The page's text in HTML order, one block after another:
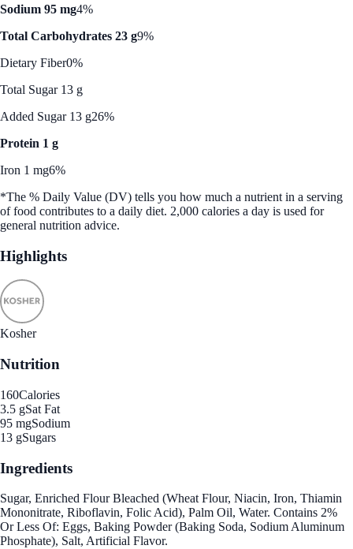
Sodium 95 mg4%
Total Carbohydrates 23 g9%
Dietary Fiber0%
Total Sugar 13 g
Added Sugar 13 g26%
Protein 1 g
Iron 1 mg6%
*The % Daily Value (DV) tells you how much a nutrient in a serving
of food contributes to a daily diet. 2,000 calories a day is used for
general nutrition advice.
Highlights
Kosher
Nutrition
160Calories
3.5 gSat Fat
95 mgSodium
13 gSugars
Ingredients
Sugar, Enriched Flour Bleached (Wheat Flour, Niacin, Iron, Thiamin
Mononitrate, Riboflavin, Folic Acid), Palm Oil, Water. Contains 2%
Or Less Of: Eggs, Baking Powder (Baking Soda, Sodium Aluminum
Phosphate), Salt, Artificial Flavor.